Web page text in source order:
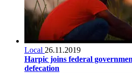
Local 26.11.2019
Harpic joins federal
defecation